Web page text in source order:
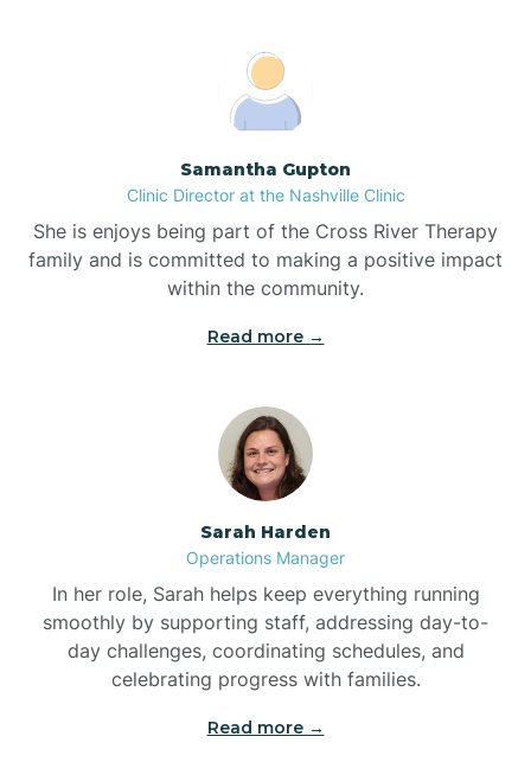
Boardman
Boiling Spring Lakes
Bonnetsville
Boone
Boonville
Bostic
Samantha Gupton
Clinic Director at the Nashville Clinic
She is enjoys being part of the Cross River Therapy
family and is committed to making a positive impact
within the community.
Read more →
Sarah Harden
Operations Manager
In her role, Sarah helps keep everything running
smoothly by supporting staff, addressing day-to-
day challenges, coordinating schedules, and
celebrating progress with families.
Read more →